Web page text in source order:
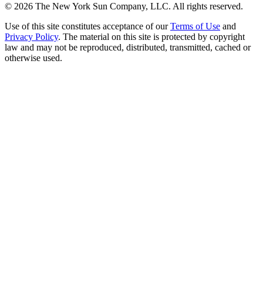
© 2026 The New York Sun Company, LLC. All rights reserved.
Use of this site constitutes acceptance of our Terms of Use and
Privacy Policy. The material on this site is protected by copyright
law and may not be reproduced, distributed, transmitted, cached or
otherwise used.